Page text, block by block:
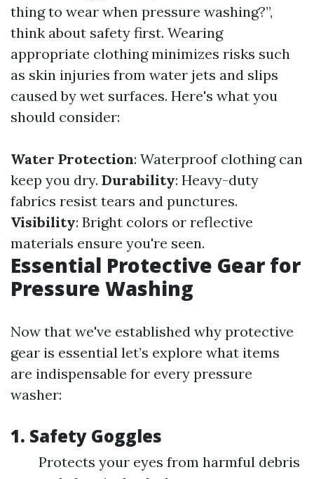
thing to wear when pressure washing?”,
think about safety first. Wearing
appropriate clothing minimizes risks such
as skin injuries from water jets and slips
caused by wet surfaces. Here's what you
should consider:
Water Protection: Waterproof clothing can
keep you dry. Durability: Heavy-duty
fabrics resist tears and punctures.
Visibility: Bright colors or reflective
materials ensure you're seen.
Essential Protective Gear for
Pressure Washing
Now that we've established why protective
gear is essential let’s explore what items
are indispensable for every pressure
washer:
1. Safety Goggles
Protects your eyes from harmful debris